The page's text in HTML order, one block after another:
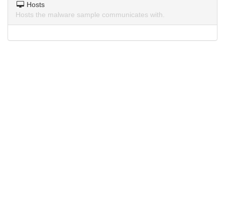
Hosts
Hosts the malware sample communicates with.